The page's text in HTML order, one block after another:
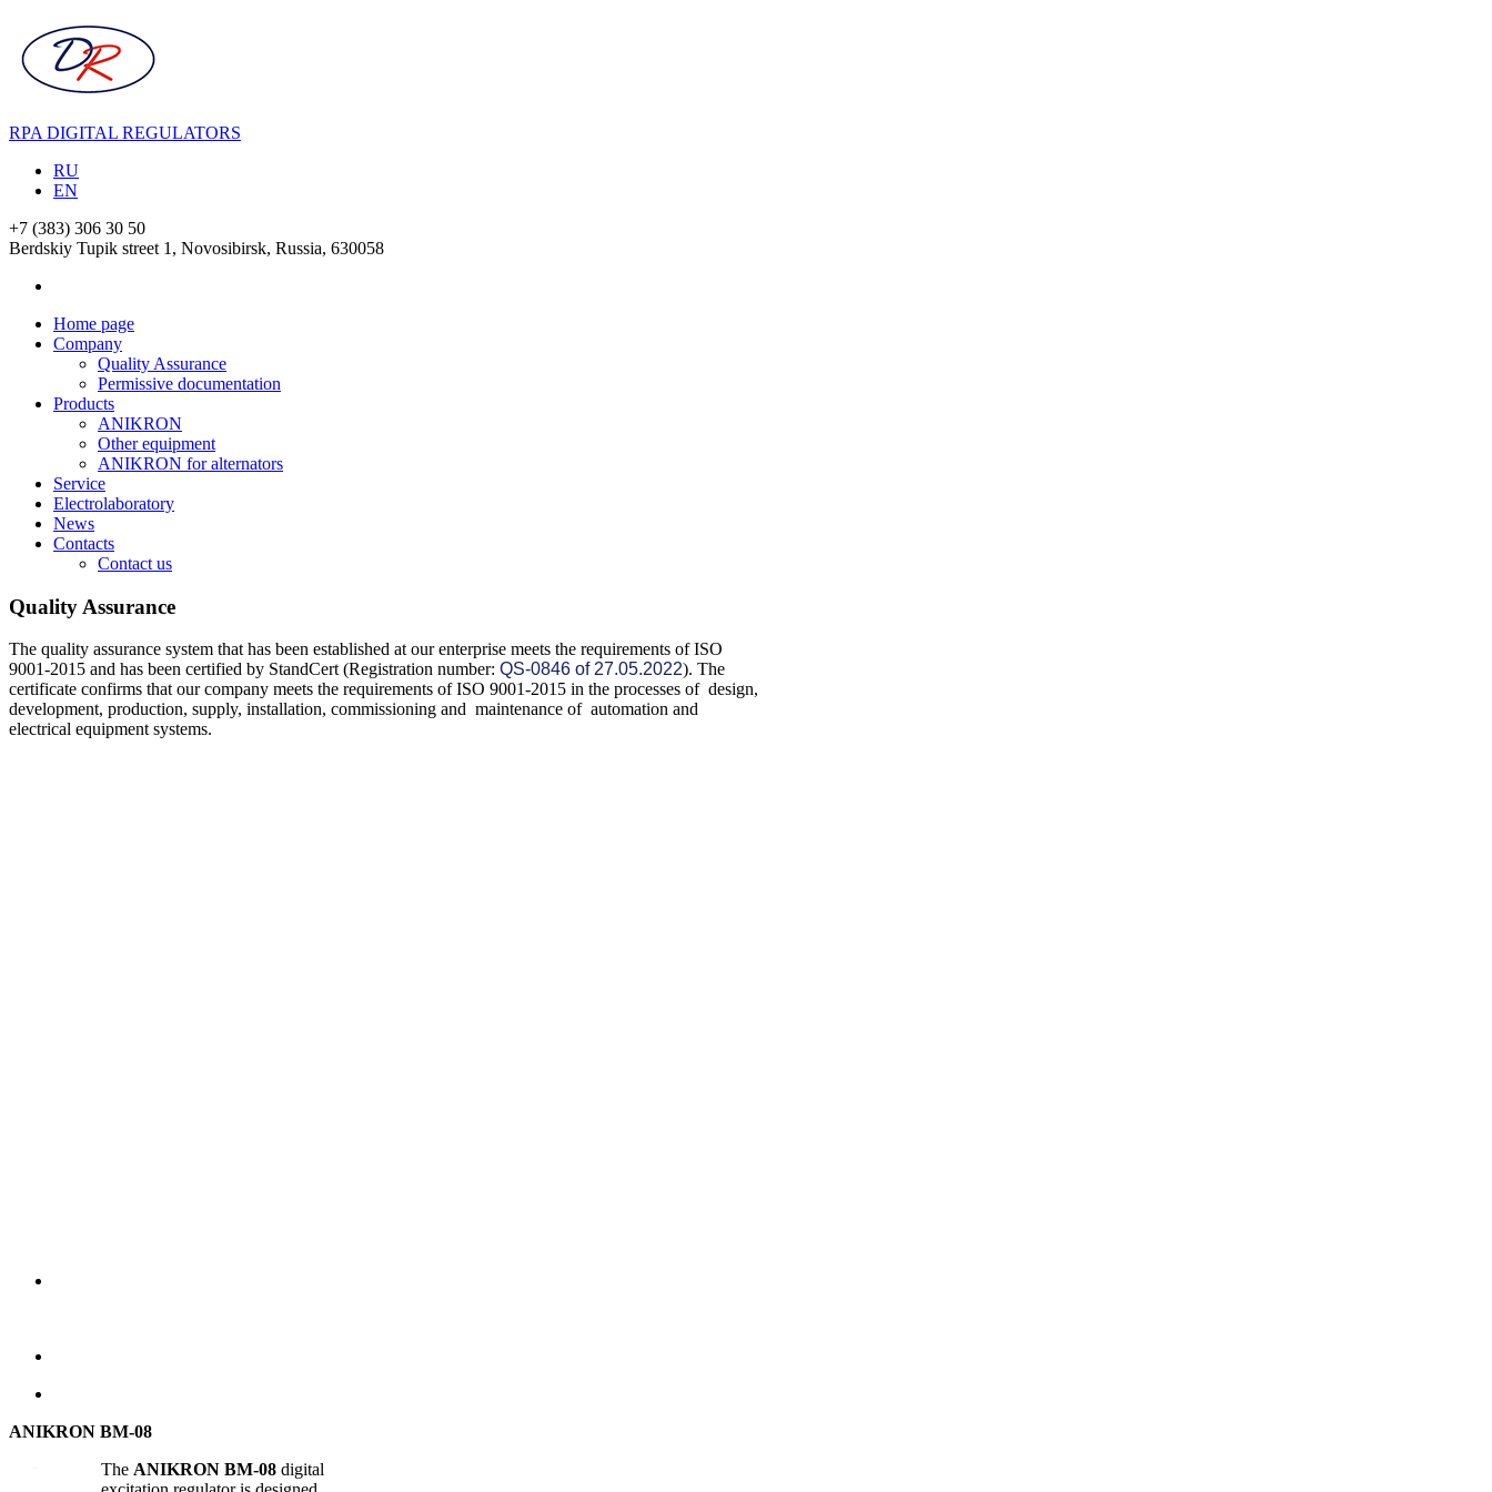
RPA DIGITAL REGULATORS
RU
EN
+7 (383) 306 30 50
Berdskiy Tupik street 1, Novosibirsk, Russia, 630058
Home page
Company
Quality Assurance
Permissive documentation
Products
ANIKRON
Other equipment
ANIKRON for alternators
Service
Electrolaboratory
News
Contacts
Contact us
Quality Assurance
The quality assurance system that has been established at our enterprise meets the requirements of ISO
9001-2015 and has been certified by StandCert (Registration number: QS-0846 of 27.05.2022). The
certificate confirms that our company meets the requirements of ISO 9001-2015 in the processes of design,
development, production, supply, installation, commissioning and maintenance of automation and
electrical equipment systems.
ANIKRON BM-08
The ANIKRON BM-08 digital